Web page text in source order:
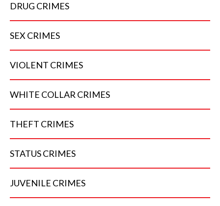
DRUG CRIMES
SEX CRIMES
VIOLENT CRIMES
WHITE COLLAR CRIMES
THEFT CRIMES
STATUSCRIMES
JUVENILE CRIMES